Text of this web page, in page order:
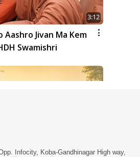
3:12
Jivan Ma Kem
Swamishri
5:26
Infocity, Koba-Gandhinagar High way,